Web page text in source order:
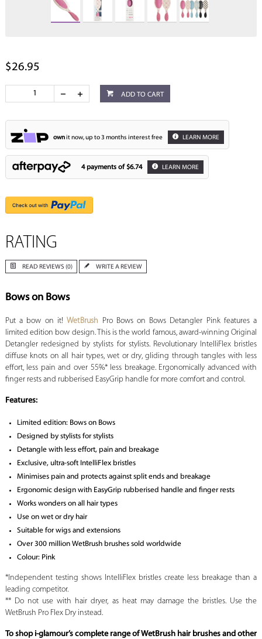
$26.95
ADD TO CART
ownit now, up to 3 months interest free LEARN MORE
4 payments of $6.74 LEARN MORE
RATING
READ REVIEWS (0) WRITE A REVIEW
Bows on Bows
Put a bow on it! WetBrush Pro Bows on Bows Detangler Pink features a
limited edition bow design. This is the world famous, award-winning Original
Detangler redesigned by stylists for stylists. Revolutionary IntelliFlex bristles
diffuse knots on all hair types, wet or dry, gliding through tangles with less
effort, less pain and over 55%* less breakage. Ergonomically advanced with
finger rests and rubberised EasyGrip handle for more comfort and control.
Features:
Limited edition: Bows on Bows
Designed by stylists for stylists
Detangle with less effort, pain and breakage
Exclusive, ultra-soft IntelliFlex bristles
Minimises pain and protects against split ends and breakage
Ergonomic design with EasyGrip rubberised handle and finger rests
Works wonders on all hair types
Use on wet or dry hair
Suitable for wigs and extensions
Over 300 million WetBrush brushes sold worldwide
Colour: Pink
*Independent testing shows IntelliFlex bristles create less breakage than a
leading competitor.
** Do not use with hair dryer, as heat may damage the bristles. Use the
WetBrush Pro Flex Dry instead.
To shop i-glamour’s complete range of WetBrush hair brushes and other